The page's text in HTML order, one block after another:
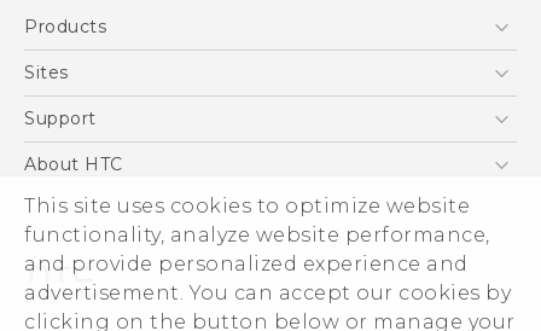
This site uses cookies to optimize website
functionality, analyze website performance,
and provide personalized experience and
advertisement. You can accept our cookies by
clicking on the button below or manage your
Products
5G
Blockchain Phone
Sites
HTC Dev
Support
Support Center
Warranty Policy
About HTC
ESG
Investor
Privacy Policy
Product Security